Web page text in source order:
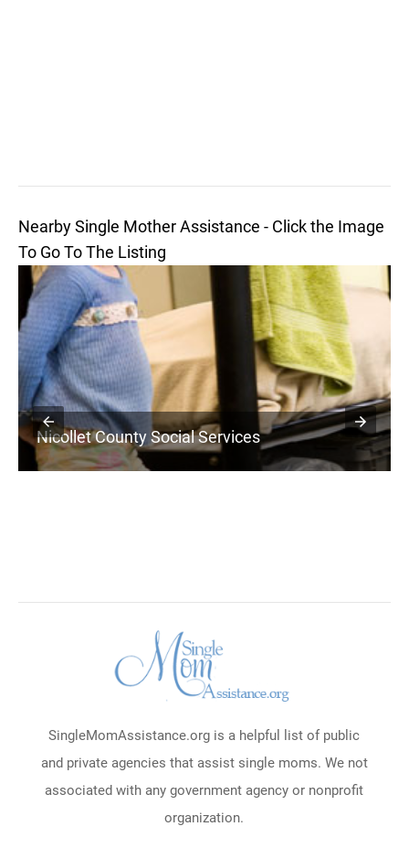
Nearby Single Mother Assistance - Click the Image
To Go To The Listing
Nicollet County Social Services
SingleMomAssistance.org is a helpful list of public
and private agencies that assist single moms. We not
associated with any government agency or nonprofit
organization.